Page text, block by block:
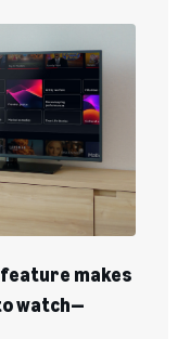
feature makes
watch—